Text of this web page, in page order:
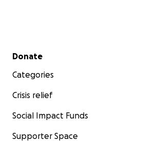
Secondary menu
Donate
Categories
Crisis relief
Social Impact Funds
Supporter Space